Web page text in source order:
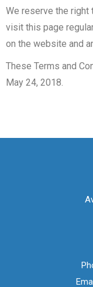
We reserve the right
visit this page
on the website and
These Terms and
May 24, 2018.